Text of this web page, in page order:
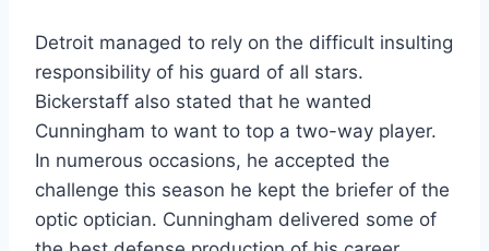
Detroit managed to rely on the difficult insulting
responsibility of his guard of all stars.
Bickerstaff also stated that he wanted
Cunningham to want to top a two-way player.
In numerous occasions, he accepted the
challenge this season he kept the briefer of the
optic optician. Cunningham delivered some of